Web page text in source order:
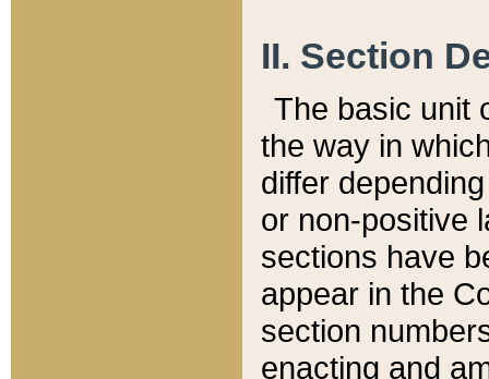
II. Section
The basic unit
the way in
differ
or non-positive
sections have
appear in the
section
enacting and